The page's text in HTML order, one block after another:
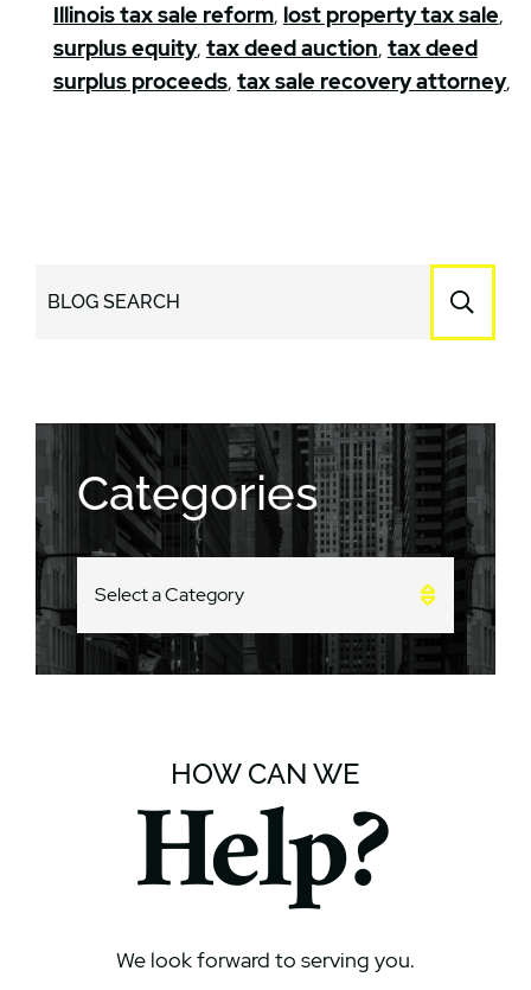
Illinois tax sale reform, lost property tax sale,
surplus equity, tax deed auction, tax deed
surplus proceeds, tax sale recovery attorney,
BLOG SEARCH
Categories
CATEGORIES
HOW CAN WE
Help?
We look forward to serving you.